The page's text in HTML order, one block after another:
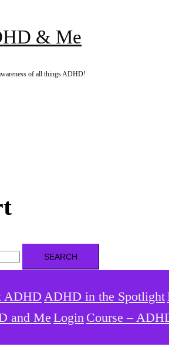
& Me
of all things ADHD!
ADHD ADHD in the Spotlight
and MeLogin Course –